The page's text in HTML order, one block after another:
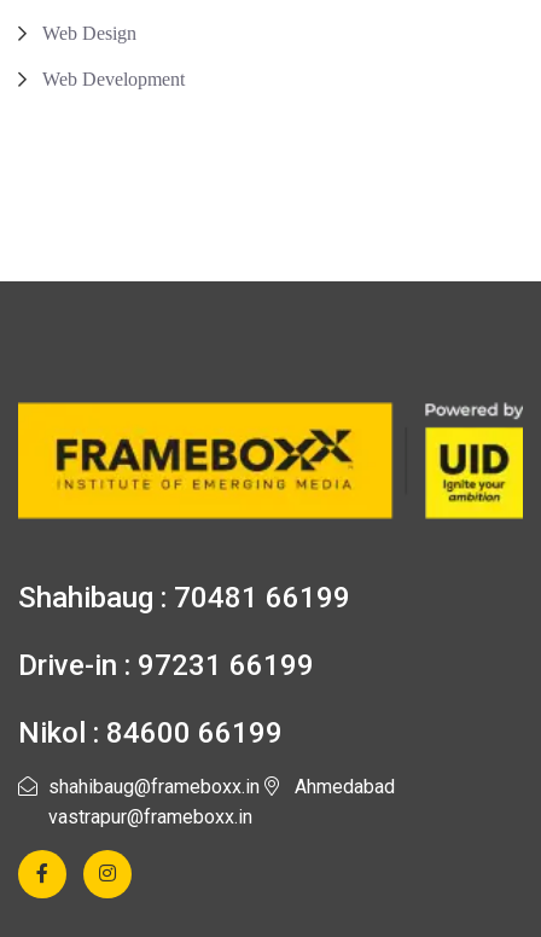
Web Design
Web Development
Shahibaug : 70481 66199
Drive-in : 97231 66199
Nikol : 84600 66199
shahibaug@frameboxx.in
vastrapur@frameboxx.in
Ahmedabad